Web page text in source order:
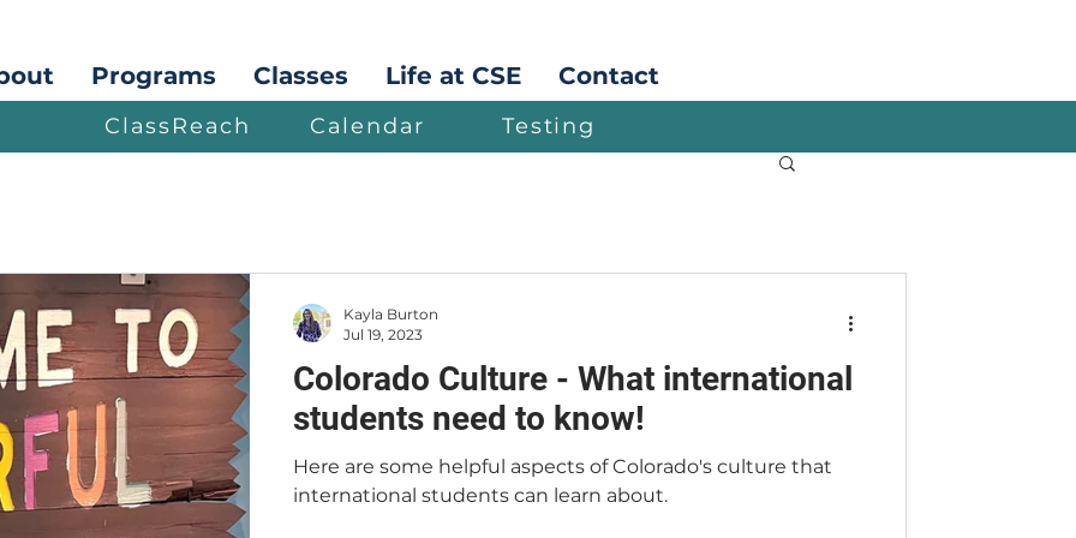
ClassReach Calendar Testing
Programs Classes Life at CSE Contact
Colorado Culture - What international
students need to know!
Here are some helpful aspects of Colorado's culture that
international students can learn about.
Kayla Burton
Jul 19, 2023